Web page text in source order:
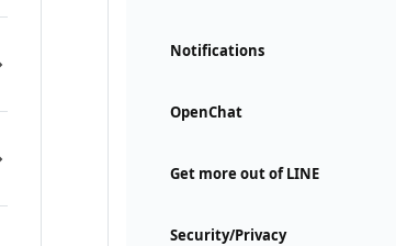
Notifications
OpenChat
Get more out of LINE
Security/Privacy